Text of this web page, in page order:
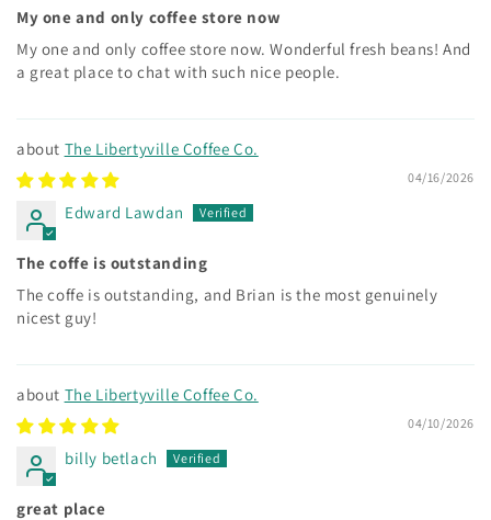
My one and only coffee store now
My one and only coffee store now. Wonderful fresh beans! And
a great place to chat with such nice people.
The Libertyville Coffee Co.
04/16/2026
Edward Lawdan
The coffe is outstanding
The coffe is outstanding, and Brian is the most genuinely
nicest guy!
The Libertyville Coffee Co.
04/10/2026
billy betlach
great place